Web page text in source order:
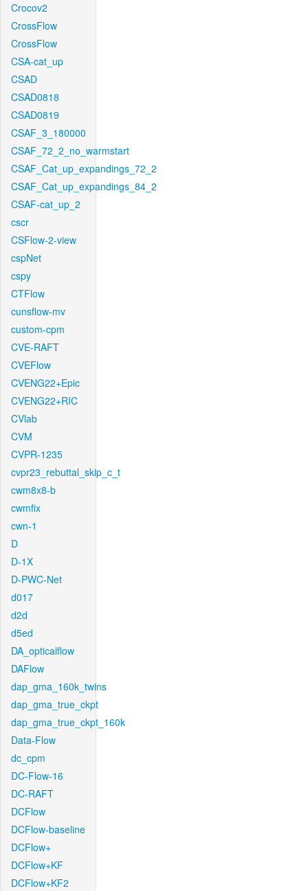
Crocov2
CrossFlow
CrossFlow
CSA-cat_up
CSAD
CSAD0818
CSAD0819
CSAF_3_180000
CSAF_72_2_no_warmstart
CSAF_Cat_up_expandings_72_2
CSAF_Cat_up_expandings_84_2
CSAF-cat_up_2
cscr
CSFlow-2-view
cspNet
cspy
CTFlow
cunsflow-mv
custom-cpm
CVE-RAFT
CVEFlow
CVENG22+Epic
CVENG22+RIC
CVlab
CVM
CVPR-1235
cvpr23_rebuttal_skip_c_t
cwm8x8-b
cwmfix
cwn-1
D
D-1X
D-PWC-Net
d017
d2d
d5ed
DA_opticalflow
DAFlow
dap_gma_160k_twins
dap_gma_true_ckpt
dap_gma_true_ckpt_160k
Data-Flow
dc_cpm
DC-Flow-16
DC-RAFT
DCFlow
DCFlow-baseline
DCFlow+
DCFlow+KF
DCFlow+KF2